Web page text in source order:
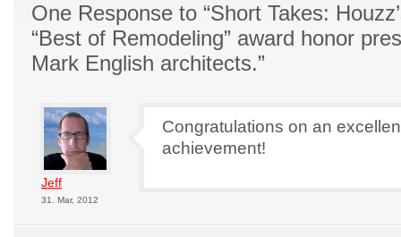
One Response to “Short Takes:
“Best of Remodeling” award honor
Mark English architects.”
Jeff
31. Mar, 2012
Congratulations on an
achievement!